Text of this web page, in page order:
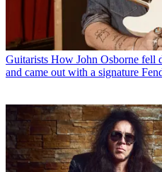
Guitarists How John Osborne fell
and came out with a signature